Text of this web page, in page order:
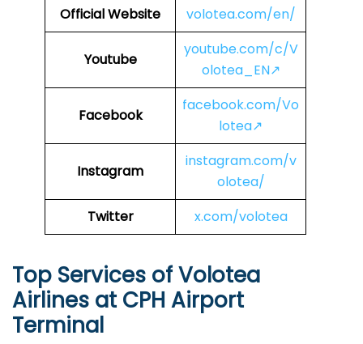
Official Website volotea.com/en/
Youtube
youtube.com/c/V
olotea_EN↗
Facebook
facebook.com/Vo
lotea↗
Instagram
instagram.com/v
olotea/
Twitter
x.com/volotea
Top Services of Volotea
Airlines at CPH Airport
Terminal